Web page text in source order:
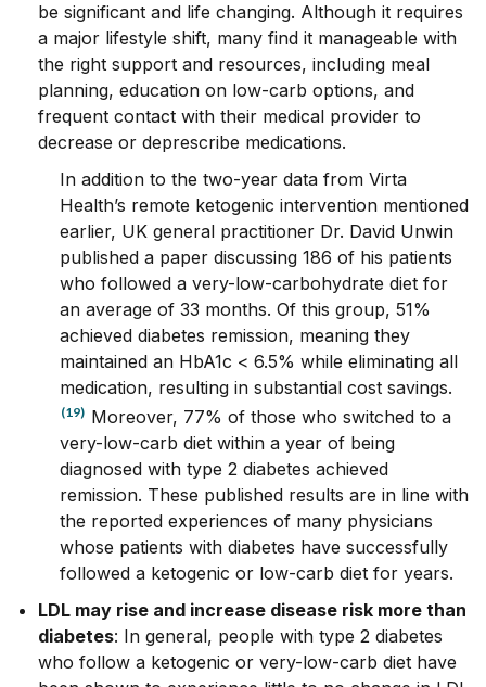
be significant and life changing. Although it requires
a major lifestyle shift, many find it manageable with
the right support and resources, including meal
planning, education on low-carb options, and
frequent contact with their medical provider to
decrease or deprescribe medications.
In addition to the two-year data from Virta
Health’s remote ketogenic intervention mentioned
earlier, UK general practitioner Dr. David Unwin
published a paper discussing 186 of his patients
who followed a very-low-carbohydrate diet for
an average of 33 months. Of this group, 51%
achieved diabetes remission, meaning they
maintained an HbA1c < 6.5% while eliminating all
medication, resulting in substantial cost savings.
(19) Moreover, 77% of those who switched to a
very-low-carb diet within a year of being
diagnosed with type 2 diabetes achieved
remission. These published results are in line with
the reported experiences of many physicians
whose patients with diabetes have successfully
followed a ketogenic or low-carb diet for years.
LDL may rise and increase disease risk more than
diabetes: In general, people with type 2 diabetes
who follow a ketogenic or very-low-carb diet have